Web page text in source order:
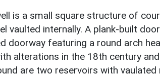
is a small square structure of
vaulted internally. A plank-built
doorway featuring a round arch
alterations in the 18th century
are two reservoirs with